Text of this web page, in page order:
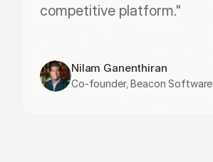
competitive platform."
Nilam Ganenthiran
Co-founder, Beacon Software